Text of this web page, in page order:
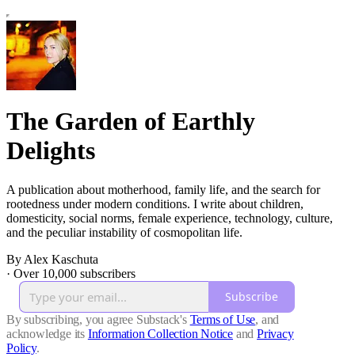
The Garden of Earthly
Delights
A publication about motherhood, family life, and the search for
rootedness under modern conditions. I write about children,
domesticity, social norms, female experience, technology, culture,
and the peculiar instability of cosmopolitan life.
By Alex Kaschuta
· Over 10,000 subscribers
Subscribe
By subscribing, you agree Substack's Terms of Use, and
acknowledge its Information Collection Notice and Privacy
Policy.